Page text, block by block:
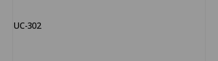
UC-302